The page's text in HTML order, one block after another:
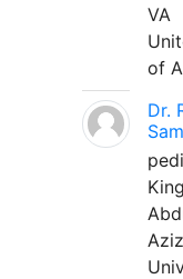
VA
of
Dr.
King
Aziz